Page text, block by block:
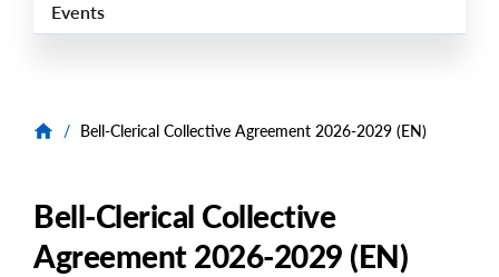
Events
/ Bell-Clerical Collective Agreement 2026-2029 (EN)
Bell-Clerical Collective
Agreement 2026-2029 (EN)